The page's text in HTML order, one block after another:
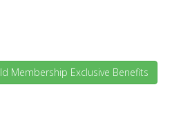
Membership Exclusive Benefits